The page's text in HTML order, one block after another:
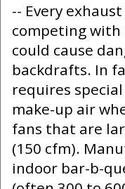
-- Every
competing
could cause
backdrafts. In
requires
make-up air
fans that are
(150 cfm).
indoor bar-b-